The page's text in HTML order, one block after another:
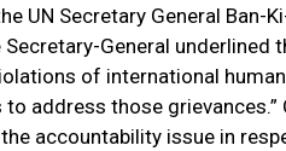
UN Secretary General Ban-
General underlined
of international
address those grievances.”
accountability issue in